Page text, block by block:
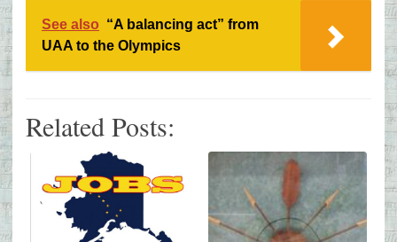
See also “A balancing act” from
UAA to the Olympics
Related Posts: